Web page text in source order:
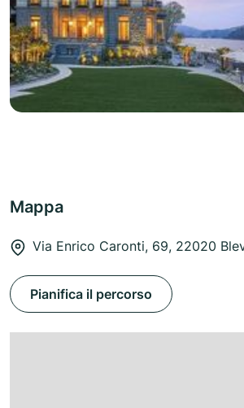
Mappa
Via Enrico Caronti, 69, 22020
Pianifica il percorso